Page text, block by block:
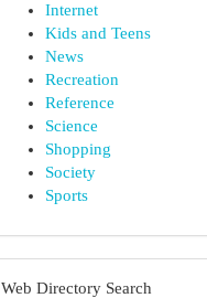
Internet
Kids and Teens
News
Recreation
Reference
Science
Shopping
Society
Sports
Web Directory Search